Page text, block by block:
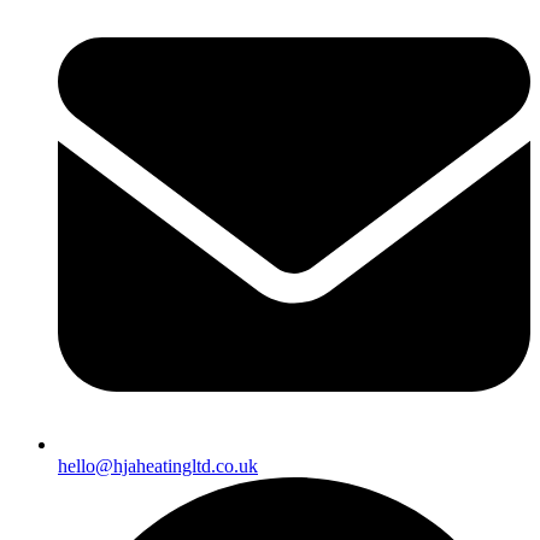
hello@hjaheatingltd.co.uk